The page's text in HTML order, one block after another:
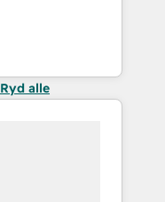
Ryd alle